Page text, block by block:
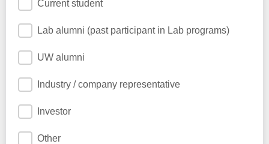
Current student
Lab alumni (past participant in Lab programs)
UW alumni
Industry / company representative
Investor
Other